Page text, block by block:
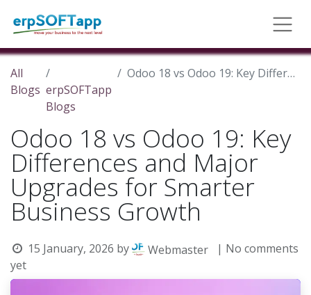
All
Blogs erpSOFTapp
Blogs
Odoo 18 vs Odoo 19: Key Differences and Major Upgrades for Smarter Business Growth
Odoo 18 vs Odoo 19: Key
Differences and Major
Upgrades for Smarter
Business Growth
15 January, 2026 by Webmaster
| No comments
yet